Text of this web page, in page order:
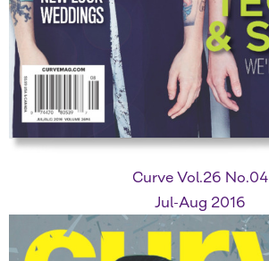
Curve Vol.26 No.04
Jul-Aug 2016